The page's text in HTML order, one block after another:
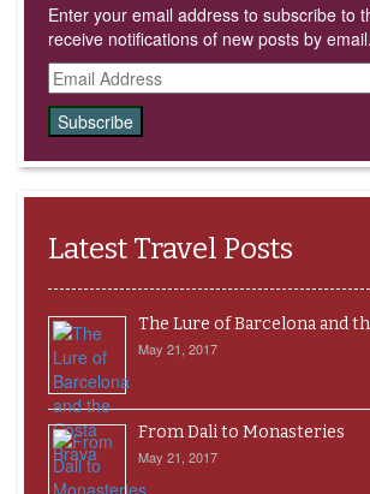
Enter your email address to subscribe to
receive notifications of new posts by email.
Email
Address
Latest Travel Posts
The Lure of Barcelona and
May 21, 2017
From Dali to Monasteries
May 21, 2017